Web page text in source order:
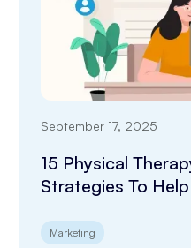
September 17, 2025
15 Physical
Strategies To
Marketing